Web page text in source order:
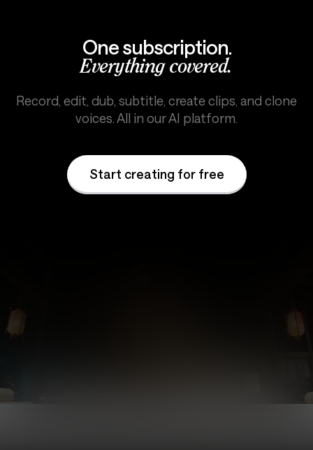
One subscription.
Everything covered.
Record, edit, dub, subtitle, create clips, and clone
voices. All in our AI platform.
Start creating for free